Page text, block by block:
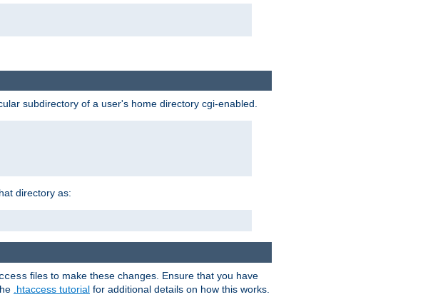
subdirectory of a user's home directory cgi-enabled.
directory as:
files to make these changes. Ensure that you have
.htaccess tutorial for additional details on how this works.